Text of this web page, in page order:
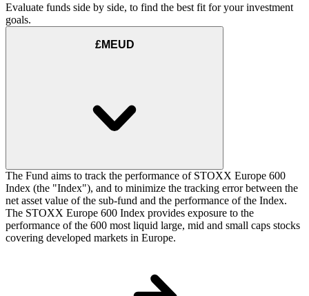
Evaluate funds side by side, to find the best fit for your investment
goals.
£MEUD
The Fund aims to track the performance of STOXX Europe 600
Index (the "Index"), and to minimize the tracking error between the
net asset value of the sub-fund and the performance of the Index.
The STOXX Europe 600 Index provides exposure to the
performance of the 600 most liquid large, mid and small caps stocks
covering developed markets in Europe.